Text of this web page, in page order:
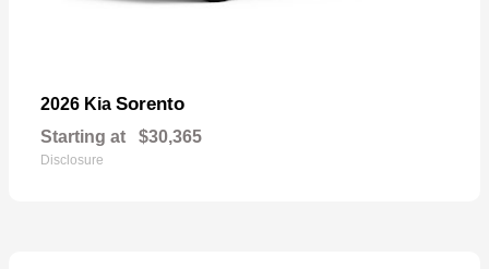
2026 Kia Sorento
Starting at $30,365
Disclosure